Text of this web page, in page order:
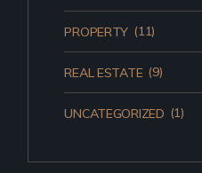
PROPERTY (11)
REAL ESTATE (9)
UNCATEGORIZED (1)